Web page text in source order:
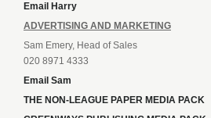
Email Harry
ADVERTISING AND MARKETING
Sam Emery, Head of Sales
020 8971 4333
Email Sam
THE NON-LEAGUE PAPER MEDIA PACK